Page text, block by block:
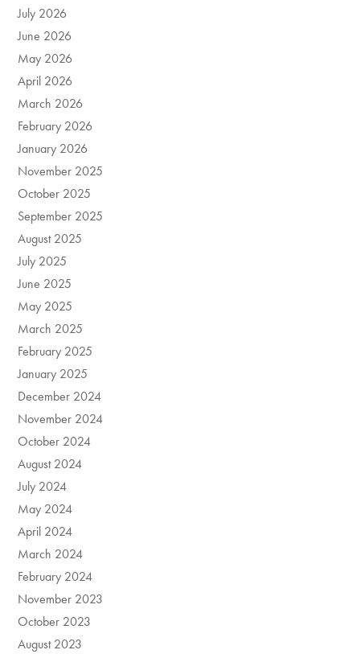
July 2026
June 2026
May 2026
April 2026
March 2026
February 2026
January 2026
November 2025
October 2025
September 2025
August 2025
July 2025
June 2025
May 2025
March 2025
February 2025
January 2025
December 2024
November 2024
October 2024
August 2024
July 2024
May 2024
April 2024
March 2024
February 2024
November 2023
October 2023
August 2023